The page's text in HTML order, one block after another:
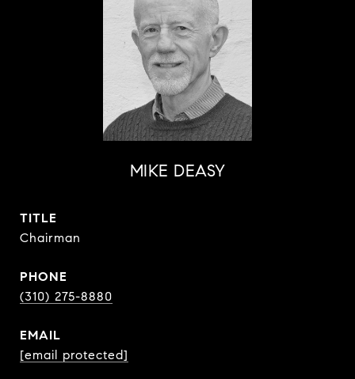
MIKE DEASY
TITLE
Chairman
PHONE
(310) 275-8880
EMAIL
[email protected]